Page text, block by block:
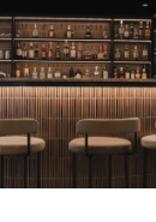
the hotel
to rest
from the
Lake
therapies
on-site